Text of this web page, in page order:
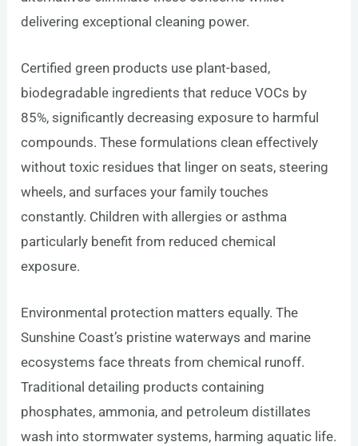
delivering exceptional cleaning power.
Certified green products use plant-based,
biodegradable ingredients that reduce VOCs by
85%, significantly decreasing exposure to harmful
compounds. These formulations clean effectively
without toxic residues that linger on seats, steering
wheels, and surfaces your family touches
constantly. Children with allergies or asthma
particularly benefit from reduced chemical
exposure.
Environmental protection matters equally. The
Sunshine Coast’s pristine waterways and marine
ecosystems face threats from chemical runoff.
Traditional detailing products containing
phosphates, ammonia, and petroleum distillates
wash into stormwater systems, harming aquatic life.